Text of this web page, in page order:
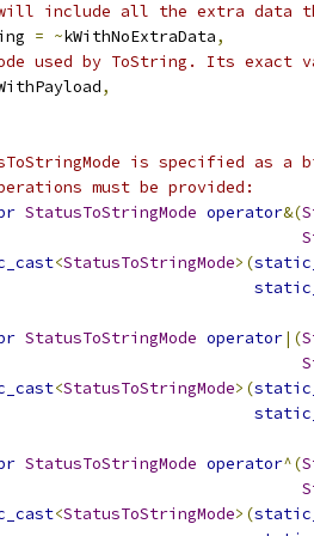
include all the extra data
= ~kWithNoExtraData,
used by ToString. Its exact
,
is specified as a
must be provided:
StatusToStringMode operator&(
<StatusToStringMode>(
StatusToStringMode operator|(
<StatusToStringMode>(
StatusToStringMode operator^(
<StatusToStringMode>(